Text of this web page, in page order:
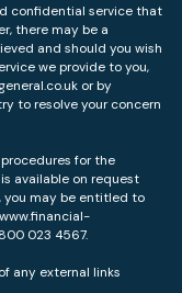
confidential service that
there may be a
and should you wish
we provide to you,
or by
to resolve your concern
for the
available on request
you may be entitled to
www.financial-
023 4567.
any external links